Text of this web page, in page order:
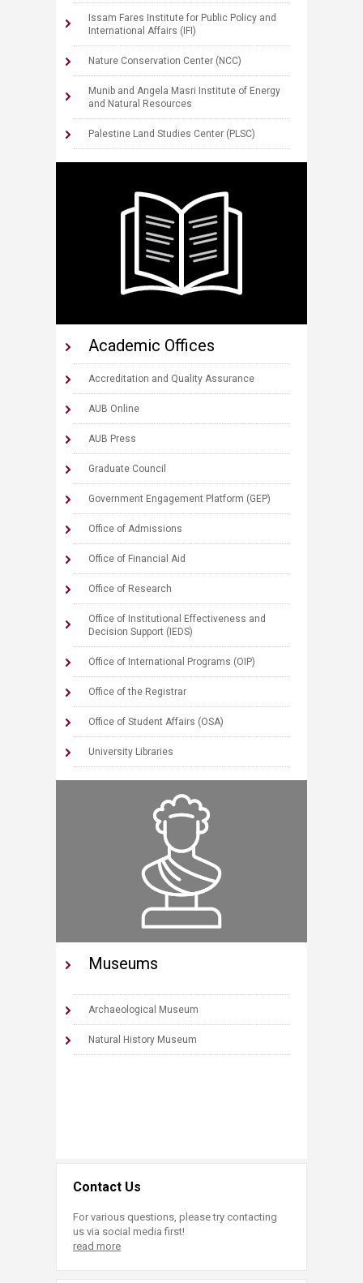
Issam Fares Institut​e for Public Policy and
International Affairs (IFI)
N​​ature Conservation Center (NCC)
Munib and Angela Masri Institute of Energy
and Natural Resources
Palestine Land Studies Center (PLSC)
Academic Offices
Accreditation and Quality Assurance
AUB Online
AUB Press
Graduate Council
Government Engagement Platform (GEP)
Office of Admissions
Office of Financial Aid
Office of Research
Office of Institutional Effectiveness and
Decision Support (IEDS)
Office of International Programs (OIP)
Office of the Registrar
Office of Student Affairs (OSA)
University Libraries
Museums
Archaeological Museum
Natural History Museum
Contact Us
For various questions, please try contacting
us via social media first!
read more